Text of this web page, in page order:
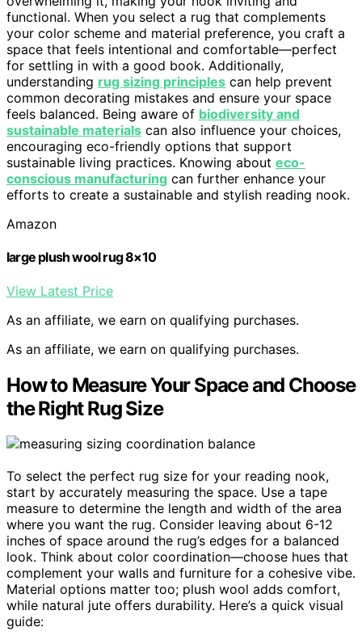
functional. When you select a rug that complements
your color scheme and material preference, you craft a
space that feels intentional and comfortable—perfect
for settling in with a good book. Additionally,
understanding rug sizing principles can help prevent
common decorating mistakes and ensure your space
feels balanced. Being aware of biodiversity and
sustainable materials can also influence your choices,
encouraging eco-friendly options that support
sustainable living practices. Knowing about eco-
conscious manufacturing can further enhance your
efforts to create a sustainable and stylish reading nook.
Amazon
large plush wool rug 8×10
View Latest Price
As an affiliate, we earn on qualifying purchases.
As an affiliate, we earn on qualifying purchases.
How to Measure Your Space and Choose
the Right Rug Size
To select the perfect rug size for your reading nook,
start by accurately measuring the space. Use a tape
measure to determine the length and width of the area
where you want the rug. Consider leaving about 6-12
inches of space around the rug’s edges for a balanced
look. Think about color coordination—choose hues that
complement your walls and furniture for a cohesive vibe.
Material options matter too; plush wool adds comfort,
while natural jute offers durability. Here’s a quick visual
guide: